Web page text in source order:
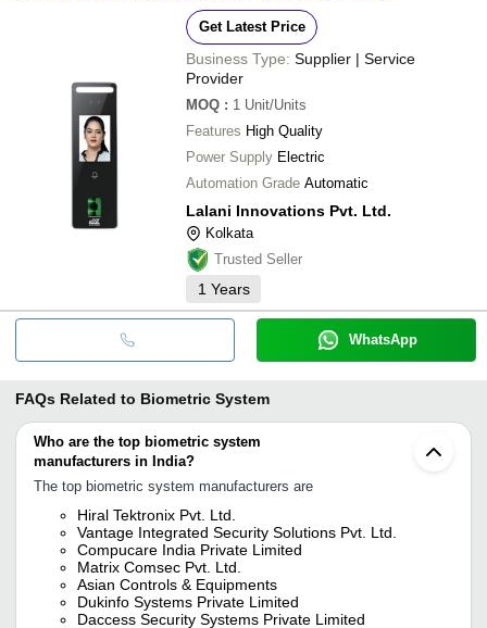
Get Latest Price
Business Type: Supplier | Service
Provider
MOQ : 1 Unit/Units
Features High Quality
Power Supply Electric
Automation Grade Automatic
Lalani Innovations Pvt. Ltd.
Kolkata
Trusted Seller
1 Years
WhatsApp
FAQs Related to Biometric System
Who are the top biometric system
manufacturers in India?
The top biometric system manufacturers are
Hiral Tektronix Pvt. Ltd.
Vantage Integrated Security Solutions Pvt. Ltd.
Compucare India Private Limited
Matrix Comsec Pvt. Ltd.
Asian Controls & Equipments
Dukinfo Systems Private Limited
Daccess Security Systems Private Limited